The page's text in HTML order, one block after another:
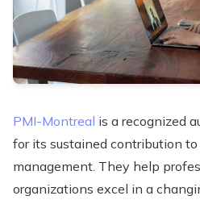
PMI-Montreal is a recognized
for its sustained contribution
management. They help
organizations excel in a